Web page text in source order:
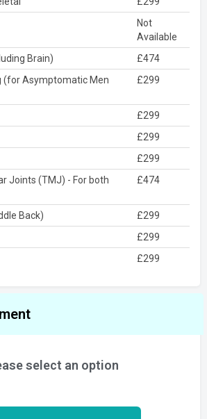
Not
Available
Brain)
£474
(for Asymptomatic Men
£299
£299
£299
£299
Joints (TMJ) - For both
£474
Back)
£299
£299
£299
select an option